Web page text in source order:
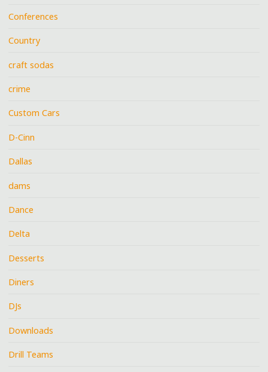
Conferences
Country
craft sodas
crime
Custom Cars
D-Cinn
Dallas
dams
Dance
Delta
Desserts
Diners
DJs
Downloads
Drill Teams